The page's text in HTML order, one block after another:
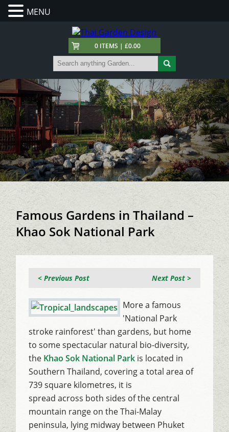
0 ITEMS | £0.00
Famous Gardens in Thailand –
Khao Sok National Park
Next Post >
< Previous Post
More a famous
'National Park
stroke rainforest' than gardens, but home
to some spectacular natural bio-diversity,
the Khao Sok National Park is located in
Southern Thailand, covering a total area of
739 square kilometres, it is
spread across both sides of the central
mountain range on the Thai-Malay
peninsula, lying midway between Phuket
MENU